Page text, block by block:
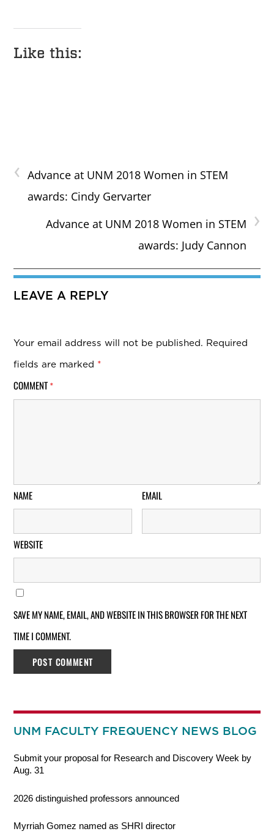
Like this:
‹ Advance at UNM 2018 Women in STEM
awards: Cindy Gervarter
›
Advance at UNM 2018 Women in STEM
awards: Judy Cannon
LEAVE A REPLY
Your email address will not be published. Required
fields are marked *
COMMENT *
NAME EMAIL
WEBSITE
SAVE MY NAME, EMAIL, AND WEBSITE IN THIS BROWSER FOR THE NEXT
TIME I COMMENT.
UNM FACULTY FREQUENCY NEWS BLOG
Submit your proposal for Research and Discovery Week by
Aug. 31
2026 distinguished professors announced
Myrriah Gomez named as SHRI director